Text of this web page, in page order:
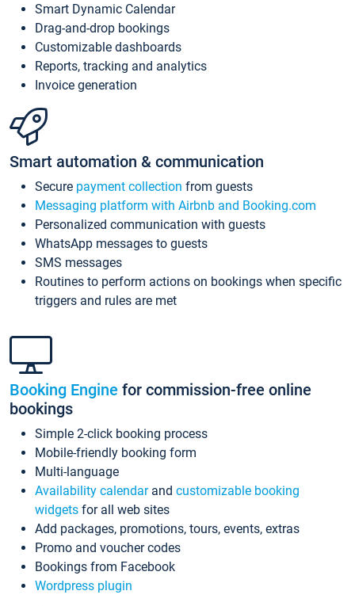
Smart Dynamic Calendar
Drag-and-drop bookings
Customizable dashboards
Reports, tracking and analytics
Invoice generation
Smart automation & communication
Secure payment collection from guests
Messaging platform with Airbnb and Booking.com
Personalized communication with guests
WhatsApp messages to guests
SMS messages
Routines to perform actions on bookings when specific
triggers and rules are met
Booking Engine for commission-free online
bookings
Simple 2-click booking process
Mobile-friendly booking form
Multi-language
Availability calendarand customizable booking
widgets for all web sites
Add packages, promotions, tours, events, extras
Promo and voucher codes
Bookings from Facebook
Wordpress plugin